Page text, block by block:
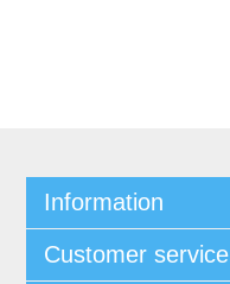
Information
Customer service